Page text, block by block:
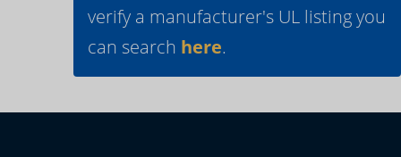
verify a manufacturer's UL listing you
can search here.